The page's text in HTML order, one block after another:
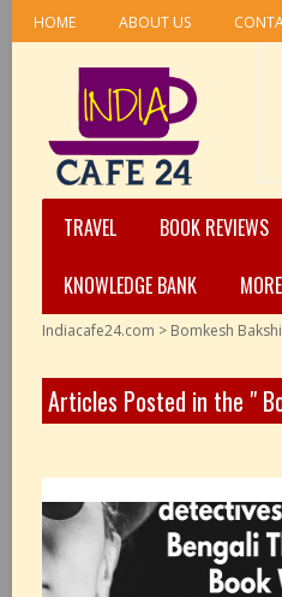
HOME ABOUT US
TRAVEL BOOK REVIEWS
KNOWLEDGE BANK
MORE
Indiacafe24.com > Bomkesh Bakshi
Articles Posted in the "